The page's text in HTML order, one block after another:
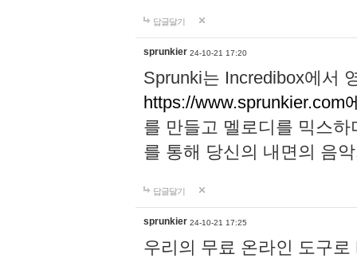
답글달기
sprunkier 24-10-21 17:20
Sprunki는 Incredibox에서
https://www.sprunkier.com
를 만들고 멜로디를 믹스
를 통해 당신의 내면의 음
답글달기
sprunkier 24-10-21 17:25
우리의 무료 온라인 도구